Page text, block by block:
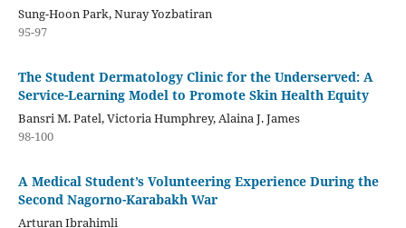
Sung-Hoon Park, Nuray Yozbatiran
95-97
The Student Dermatology Clinic for the Underserved: A
Service-Learning Model to Promote Skin Health Equity
Bansri M. Patel, Victoria Humphrey, Alaina J. James
98-100
A Medical Student’s Volunteering Experience During the
Second Nagorno-Karabakh War
Arturan Ibrahimli